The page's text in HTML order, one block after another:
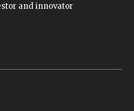
and innovator